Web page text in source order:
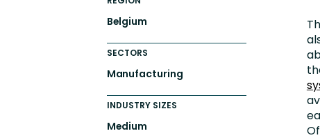
Belgium
SECTORS
Manufacturing
INDUSTRY SIZES
Medium